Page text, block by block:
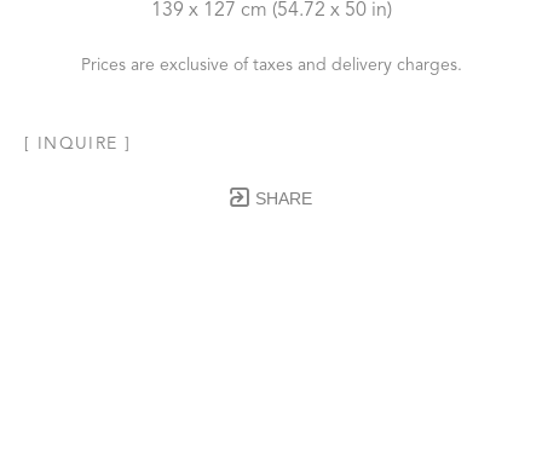
139 x 127 cm (54.72 x 50 in)
Prices are exclusive of taxes and delivery charges.
[ INQUIRE ]
SHARE